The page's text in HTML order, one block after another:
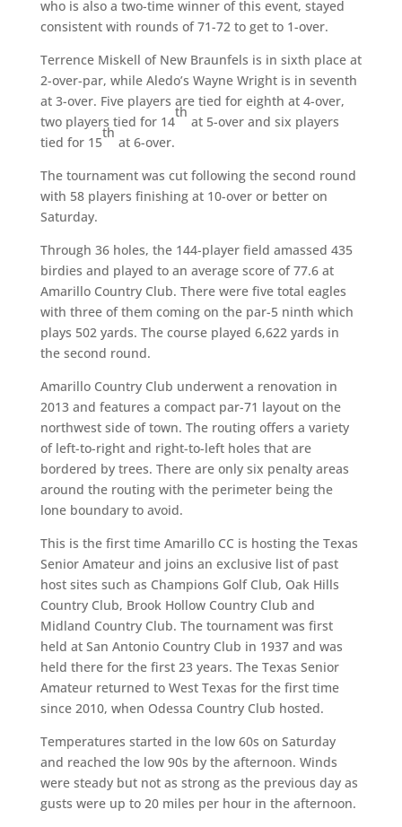
who is also a two-time winner of this event, stayed
consistent with rounds of 71-72 to get to 1-over.
Terrence Miskell of New Braunfels is in sixth place at
2-over-par, while Aledo’s Wayne Wright is in seventh
at 3-over. Five players are tied for eighth at 4-over,
two players tied for 14
th
at 5-over and six players
tied for 15
th
at 6-over.
The tournament was cut following the second round
with 58 players finishing at 10-over or better on
Saturday.
Through 36 holes, the 144-player field amassed 435
birdies and played to an average score of 77.6 at
Amarillo Country Club. There were five total eagles
with three of them coming on the par-5 ninth which
plays 502 yards. The course played 6,622 yards in
the second round.
Amarillo Country Club underwent a renovation in
2013 and features a compact par-71 layout on the
northwest side of town. The routing offers a variety
of left-to-right and right-to-left holes that are
bordered by trees. There are only six penalty areas
around the routing with the perimeter being the
lone boundary to avoid.
This is the first time Amarillo CC is hosting the Texas
Senior Amateur and joins an exclusive list of past
host sites such as Champions Golf Club, Oak Hills
Country Club, Brook Hollow Country Club and
Midland Country Club. The tournament was first
held at San Antonio Country Club in 1937 and was
held there for the first 23 years. The Texas Senior
Amateur returned to West Texas for the first time
since 2010, when Odessa Country Club hosted.
Temperatures started in the low 60s on Saturday
and reached the low 90s by the afternoon. Winds
were steady but not as strong as the previous day as
gusts were up to 20 miles per hour in the afternoon.